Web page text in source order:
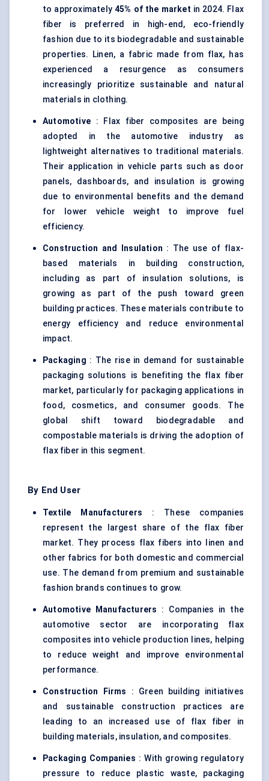
to approximately 45% of the market in 2024. Flax
fiber is preferred in high-end, eco-friendly
fashion due to its biodegradable and sustainable
properties. Linen, a fabric made from flax, has
experienced a resurgence as consumers
increasingly prioritize sustainable and natural
materials in clothing.
Automotive : Flax fiber composites are being
adopted in the automotive industry as
lightweight alternatives to traditional materials.
Their application in vehicle parts such as door
panels, dashboards, and insulation is growing
due to environmental benefits and the demand
for lower vehicle weight to improve fuel
efficiency.
Construction and Insulation : The use of flax-
based materials in building construction,
including as part of insulation solutions, is
growing as part of the push toward green
building practices. These materials contribute to
energy efficiency and reduce environmental
impact.
Packaging : The rise in demand for sustainable
packaging solutions is benefiting the flax fiber
market, particularly for packaging applications in
food, cosmetics, and consumer goods. The
global shift toward biodegradable and
compostable materials is driving the adoption of
flax fiber in this segment.
By End User
Textile Manufacturers : These companies
represent the largest share of the flax fiber
market. They process flax fibers into linen and
other fabrics for both domestic and commercial
use. The demand from premium and sustainable
fashion brands continues to grow.
Automotive Manufacturers : Companies in the
automotive sector are incorporating flax
composites into vehicle production lines, helping
to reduce weight and improve environmental
performance.
Construction Firms : Green building initiatives
and sustainable construction practices are
leading to an increased use of flax fiber in
building materials, insulation, and composites.
Packaging Companies : With growing regulatory
pressure to reduce plastic waste, packaging